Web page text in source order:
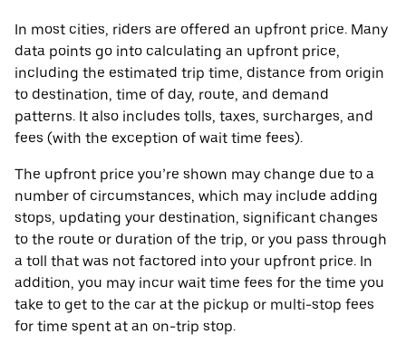
In most cities, riders are offered an upfront price. Many
data points go into calculating an upfront price,
including the estimated trip time, distance from origin
to destination, time of day, route, and demand
patterns. It also includes tolls, taxes, surcharges, and
fees (with the exception of wait time fees).
The upfront price you’re shown may change due to a
number of circumstances, which may include adding
stops, updating your destination, significant changes
to the route or duration of the trip, or you pass through
a toll that was not factored into your upfront price. In
addition, you may incur wait time fees for the time you
take to get to the car at the pickup or multi-stop fees
for time spent at an on-trip stop.